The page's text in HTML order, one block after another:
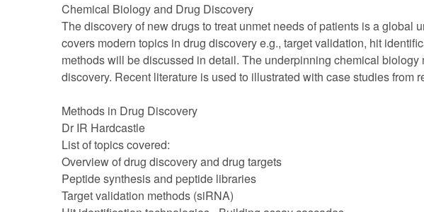
Chemical Biology and Drug Discovery
The discovery of new drugs to treat unmet needs of patients is a global
covers modern topics in drug discovery e.g., target validation, hit
methods will be discussed in detail. The underpinning chemical
discovery. Recent literature is used to illustrated with case studies from
Methods in Drug Discovery
Dr IR Hardcastle
List of topics covered:
Overview of drug discovery and drug targets
Peptide synthesis and peptide libraries
Target validation methods (siRNA)